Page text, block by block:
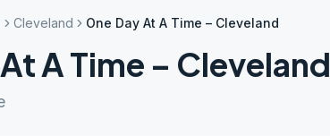
Cleveland One Day At A Time – Cleveland
A Time – Cleveland